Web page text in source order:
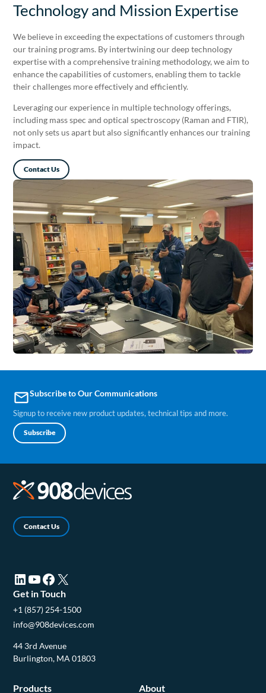
Technology and Mission Expertise
We believe in exceeding the expectations of customers through
our training programs. By intertwining our deep technology
expertise with a comprehensive training methodology, we aim to
enhance the capabilities of customers, enabling them to tackle
their challenges more effectively and efficiently.
Leveraging our experience in multiple technology offerings,
including mass spec and optical spectroscopy (Raman and FTIR),
not only sets us apart but also significantly enhances our training
impact.
Contact Us
emailSubscribe to Our Communications
Signup to receive new product updates, technical tips and more.
Subscribe
Contact Us
LinkedIn (opens in a new tab)YouTube (opens in a new tab)Facebook (opens in a new tab)X (opens in a new tab)
Get in Touch
+1 (857) 254-1500
info@908devices.com
44 3rd Avenue
Burlington, MA 01803
Products About